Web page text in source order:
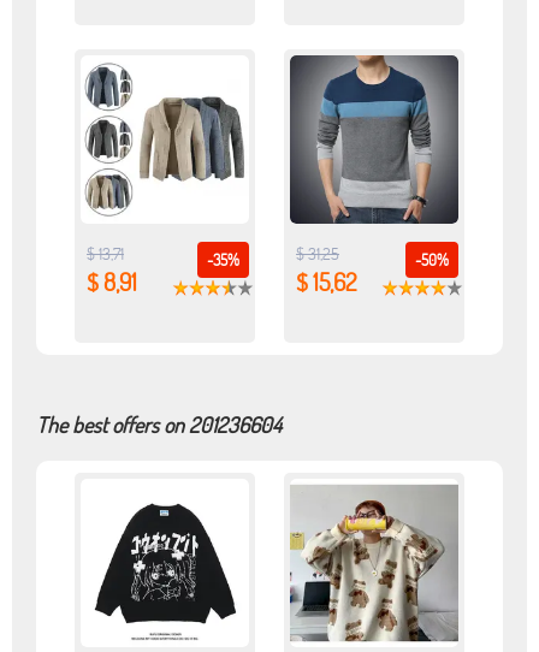
-35%
$ 13,71
$ 8,91
-50%
$ 31,25
$ 15,62
The best offers on 201236604